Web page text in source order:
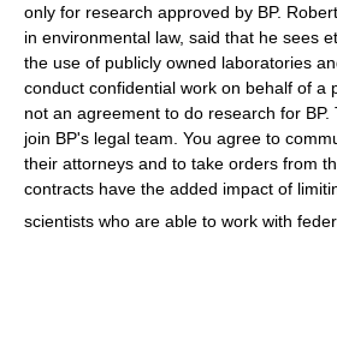
only for research approved by BP.
in environmental law, said that he sees
the use of publicly owned laboratories
conduct confidential work on behalf of a
not an agreement to do research for
join BP's legal team. You agree to
their attorneys and to take orders from
contracts have the added impact of
scientists who are able to work with